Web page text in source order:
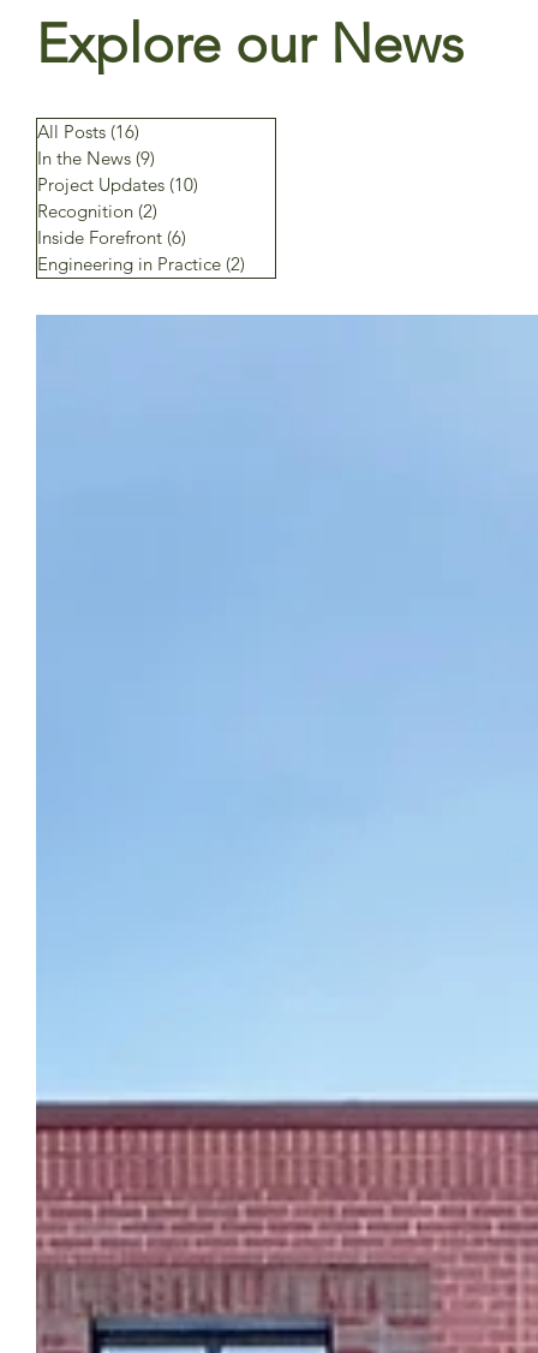
Explore our News
All Posts (16)
In the News (9)
Project Updates (10)
Recognition (2)
Inside Forefront (6)
Engineering in Practice (2)